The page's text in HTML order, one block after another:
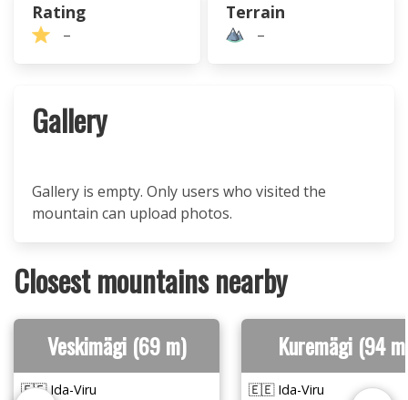
Rating
–
Terrain
–
Gallery
Gallery is empty. Only users who visited the
mountain can upload photos.
Closest mountains nearby
Veskimägi (69 m)
🇪🇪 Ida-Viru
Kuremägi (94
🇪🇪 Ida-Viru